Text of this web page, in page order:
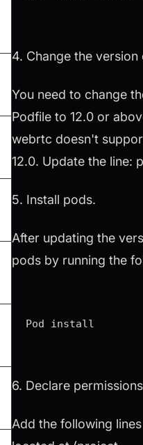
4. Change the
You need to change
Podfile to 12.0 or
webrtc doesn't
12.0. Update the line:
5. Install pods.
After updating the
pods by running the
Pod install
6. Declare
Add the following